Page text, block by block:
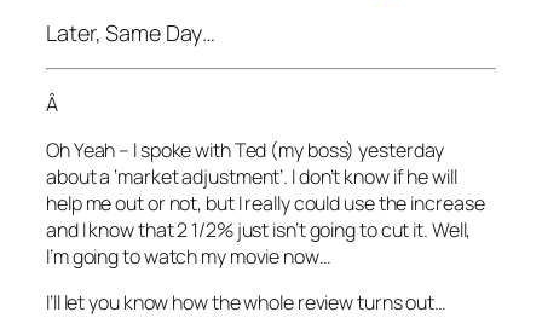
Later, Same Day…
Â
Oh Yeah – I spoke with Ted (my boss) yesterday
about a ‘market adjustment’. I don’t know if he will
help me out or not, but I really could use the increase
and I know that 2 1/2% just isn’t going to cut it. Well,
I’m going to watch my movie now…
I’ll let you know how the whole review turns out…